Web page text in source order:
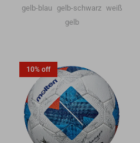
gelb-blau
gelb-schwarz weiß
gelb
10% off